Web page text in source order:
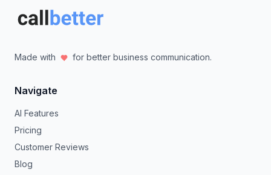
Made with for better business communication.
Navigate
AI Features
Pricing
Customer Reviews
Blog